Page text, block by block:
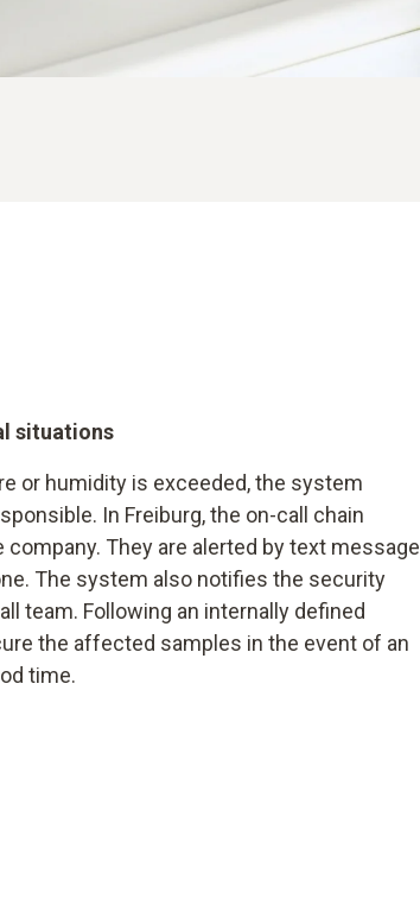
situations
or humidity is exceeded, the system
In Freiburg, the on-call chain
They are alerted by text message
The system also notifies the security
team. Following an internally defined
the affected samples in the event of an
time.